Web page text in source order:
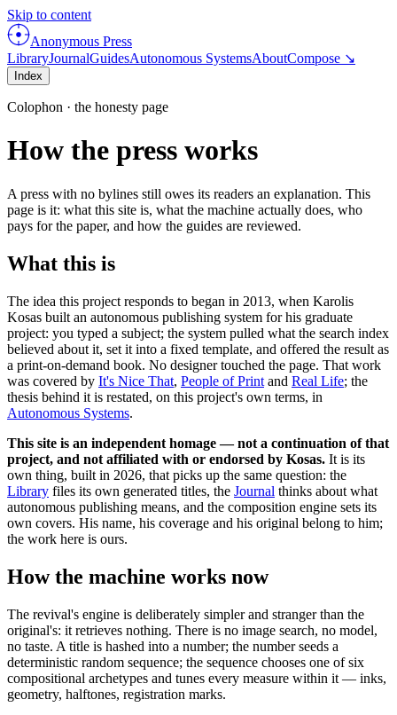
Skip to content
Anonymous Press
LibraryJournalGuidesAutonomous SystemsAboutCompose ↘
Index
Colophon · the honesty page
How the press works
A press with no bylines still owes its readers an explanation. This
page is it: what this site is, what the machine actually does, who
pays for the paper, and how the guides are reviewed.
What this is
The idea this project responds to began in 2013, when Karolis
Kosas built an autonomous publishing system for his graduate
project: you typed a subject; the system pulled what the search index
believed about it, set it into a fixed template, and offered the result as
a print-on-demand book. No designer touched the page. That work
was covered by It's Nice That, People of Print and Real Life; the
thesis behind it is restated, on this project's own terms, in
Autonomous Systems.
This site is an independent homage — not a continuation of that
project, and not affiliated with or endorsed by Kosas. It is its
own thing, built in 2026, that picks up the same question: the
Library files its own generated titles, the Journal thinks about what
autonomous publishing means, and the composition engine sets its
own covers. His name, his coverage and his original belong to him;
the work here is ours.
How the machine works now
The revival's engine is deliberately simpler and stranger than the
original's: it retrieves nothing. There is no image search, no model,
no taste. A title is hashed into a number; the number seeds a
deterministic random sequence; the sequence chooses one of six
compositional archetypes and tunes every measure within it — inks,
geometry, halftones, registration marks.